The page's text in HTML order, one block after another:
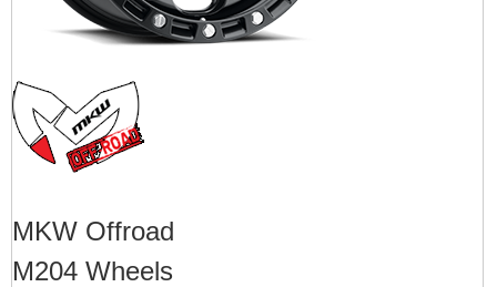
MKW Offroad
M204 Wheels